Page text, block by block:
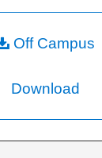
Off Campus
Download